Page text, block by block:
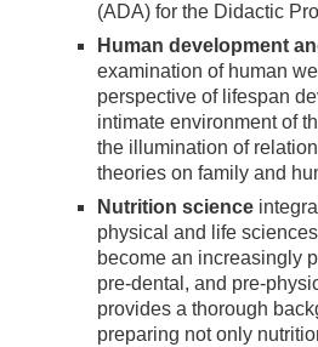
(ADA) for the Didactic
Human development
examination of human
perspective of lifespan
intimate environment of
the illumination of
theories on family and
Nutrition science
physical and life
become an increasingly
pre-dental, and pre-
provides a thorough
preparing not only